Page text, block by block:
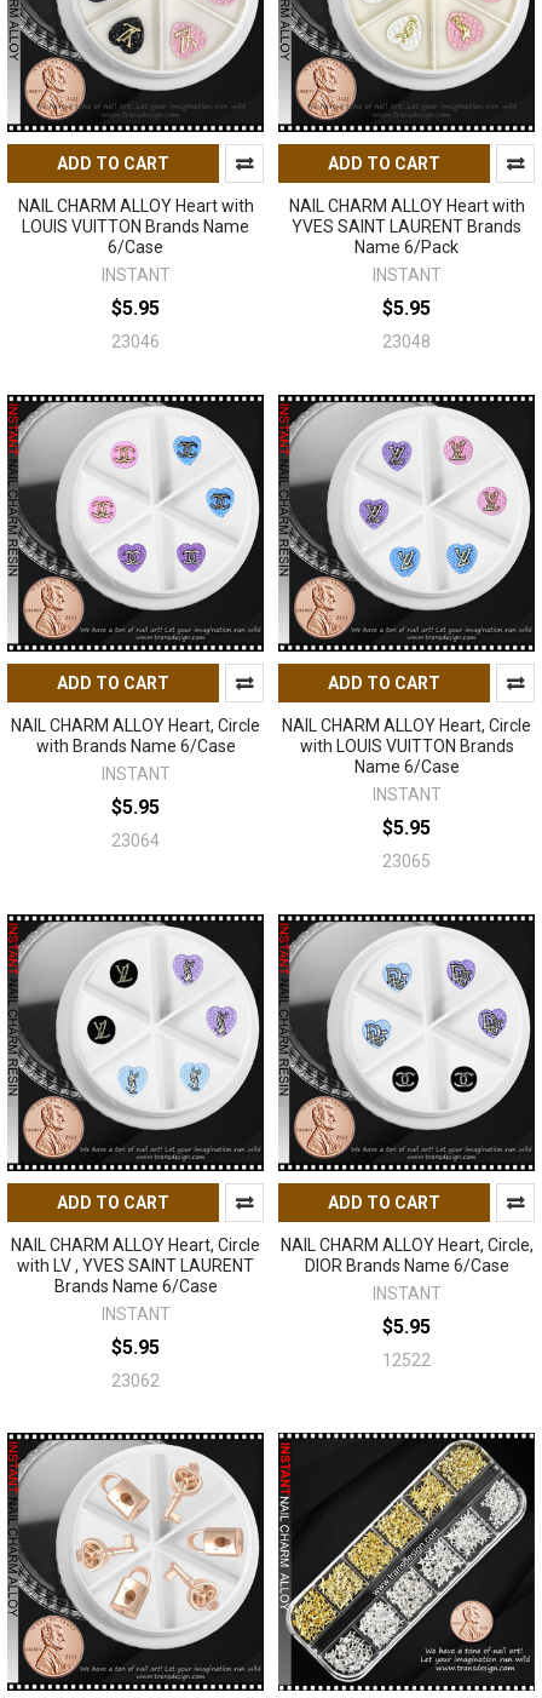
ADD TO CART
NAIL CHARM ALLOY Heart with
LOUIS VUITTON Brands Name
6/Case
INSTANT
$5.95
23046
ADD TO CART
NAIL CHARM ALLOY Heart with
YVES SAINT LAURENT Brands
Name 6/Pack
INSTANT
$5.95
23048
ADD TO CART
NAIL CHARM ALLOY Heart, Circle
with Brands Name 6/Case
INSTANT
$5.95
23064
ADD TO CART
NAIL CHARM ALLOY Heart, Circle
with LOUIS VUITTON Brands
Name 6/Case
INSTANT
$5.95
23065
ADD TO CART
NAIL CHARM ALLOY Heart, Circle
with LV , YVES SAINT LAURENT
Brands Name 6/Case
INSTANT
$5.95
23062
ADD TO CART
NAIL CHARM ALLOY Heart, Circle,
DIOR Brands Name 6/Case
INSTANT
$5.95
12522